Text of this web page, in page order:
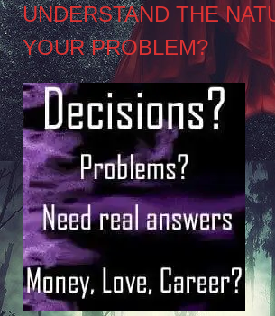
UNDERSTAND THE
YOUR PROBLEM?